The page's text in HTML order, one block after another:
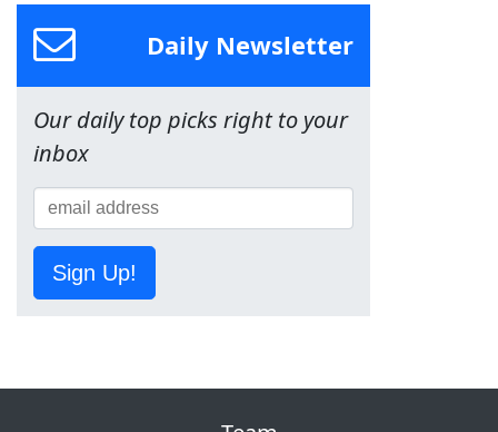
Daily Newsletter
Our daily top picks right to your
inbox
Sign Up!